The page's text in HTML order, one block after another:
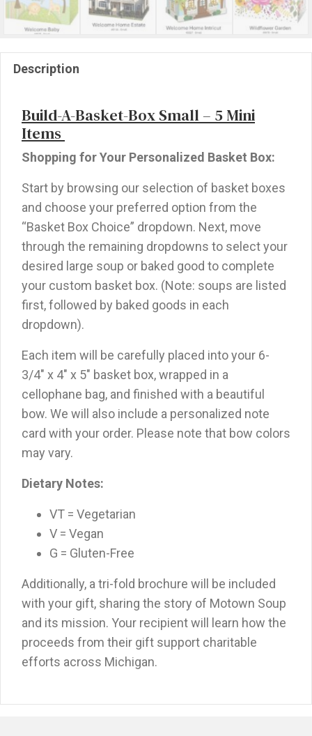
Description
Build-A-Basket-Box Small – 5 Mini
Items
Shopping for Your Personalized Basket Box:
Start by browsing our selection of basket boxes
and choose your preferred option from the
“Basket Box Choice” dropdown. Next, move
through the remaining dropdowns to select your
desired large soup or baked good to complete
your custom basket box. (Note: soups are listed
first, followed by baked goods in each
dropdown).
Each item will be carefully placed into your 6-
3/4″ x 4″ x 5″ basket box, wrapped in a
cellophane bag, and finished with a beautiful
bow. We will also include a personalized note
card with your order. Please note that bow colors
may vary.
Dietary Notes:
VT = Vegetarian
V = Vegan
G = Gluten-Free
Additionally, a tri-fold brochure will be included
with your gift, sharing the story of Motown Soup
and its mission. Your recipient will learn how the
proceeds from their gift support charitable
efforts across Michigan.